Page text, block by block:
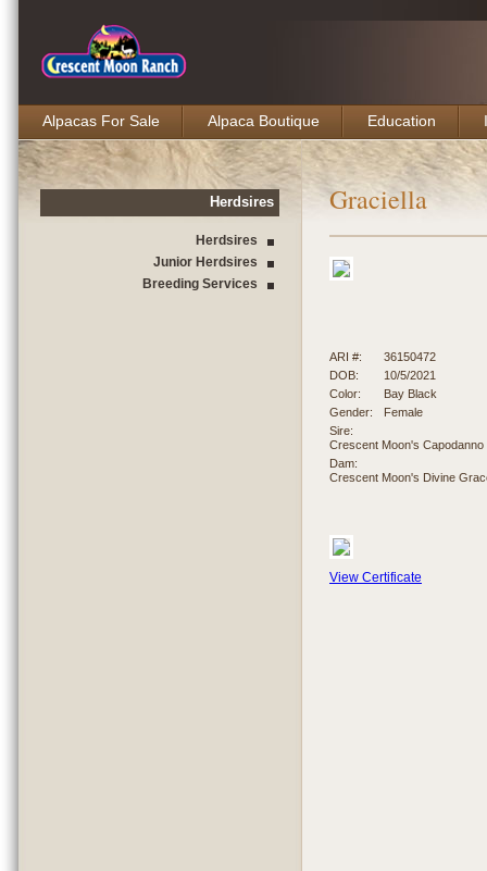
Alpacas For Sale Alpaca Boutique Education
Herdsires
Herdsires
Junior Herdsires
Breeding Services
Graciella
ARI #:
36150472
DOB:
10/5/2021
Color:
Bay Black
Gender:
Female
Sire:
Crescent Moon's Capodanno
Dam:
Crescent Moon's Divine
View Certificate